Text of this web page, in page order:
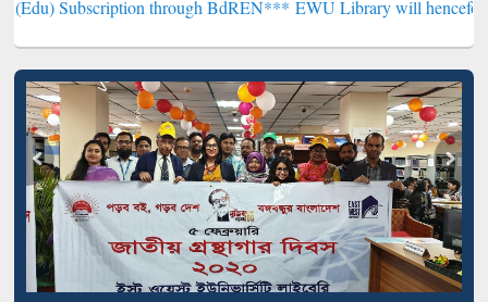
through BdREN***EWU Library will henceforth be